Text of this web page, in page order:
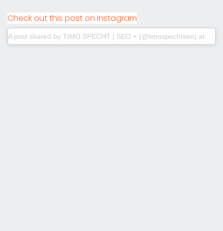
Check out this post on Instagram
A post shared by TIMO SPECHT | SEO + (@timospechtseo) at